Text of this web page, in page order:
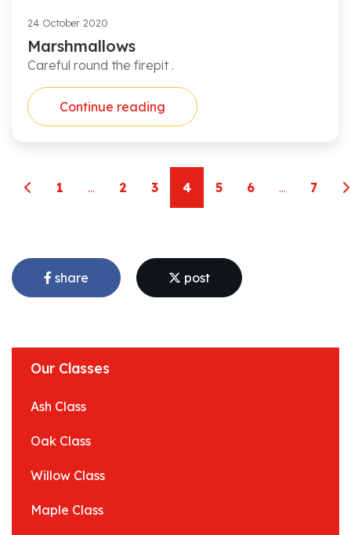
24 October 2020
Marshmallows
Careful round the firepit .
Continue reading
1 ... 2 3 4 5 6 ... 7
share post
Our Classes
Ash Class
Oak Class
Willow Class
Maple Class